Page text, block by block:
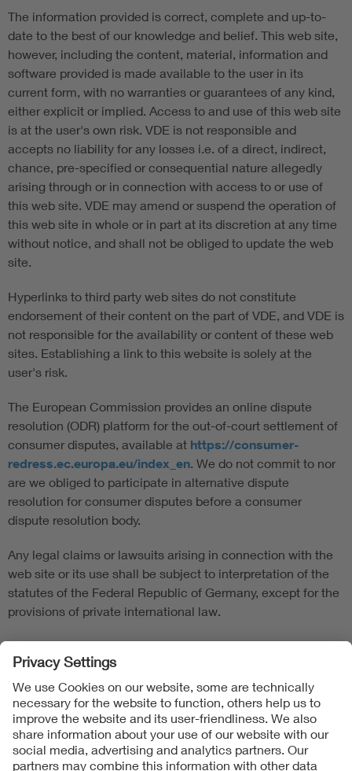
The information provided is correct, complete and up-to-
date to the best of our knowledge and belief. This web site,
however, including the content, material, information and
software provided is made available to the user in its
current form, with no warranties or guarantees of any kind,
either explicit or implied. Access to and use of this web site
is at the user's own risk. VDE is not responsible and
accepts no liability for any losses i.e. of a direct, indirect,
chance, pre-specified or consequential nature allegedly
arising through or in connection with access to or use of
this web site. VDE may amend or suspend the operation of
this web site in whole or in part at its discretion at any time
without notice, and shall not be obliged to update the web
site.
Hyperlinks to third party web sites do not constitute
endorsement of their content on the part of VDE, and VDE is
not responsible for the availability or content of these web
sites. Establishing a link to this website is solely at the
user's risk.
The European Commission provides an online dispute
resolution (ODR) platform for the out-of-court settlement of
consumer disputes, available at https://consumer-
redress.ec.europa.eu/index_en. We do not commit to nor
are we obliged to participate in alternative dispute
resolution for consumer disputes before a consumer
dispute resolution body.
Any legal claims or lawsuits arising in connection with the
web site or its use shall be subject to interpretation of the
statutes of the Federal Republic of Germany, except for the
provisions of private international law.
Follow us on